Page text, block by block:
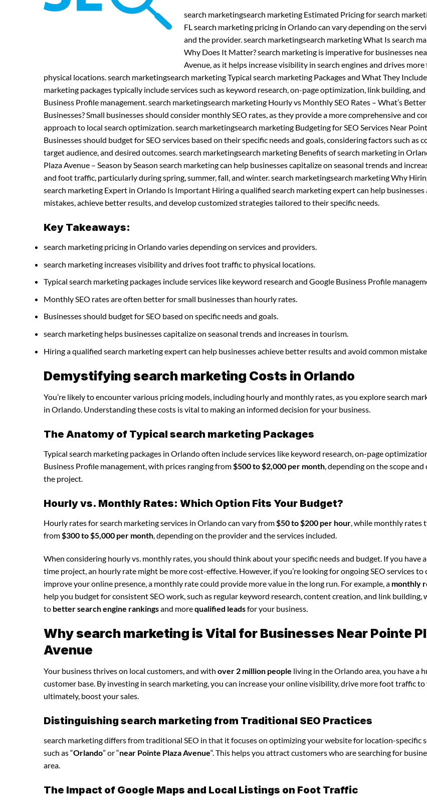
search marketingsearch marketing Estimated Pricing for search
FL search marketing pricing in Orlando can vary depending on the
and the provider. search marketingsearch marketing What Is search
Why Does It Matter? search marketing is imperative for businesses
Avenue, as it helps increase visibility in search engines and drives
physical locations. search marketingsearch marketing Typical search marketing Packages and What They
marketing packages typically include services such as keyword research, on-page optimization, link building,
Business Profile management. search marketingsearch marketing Hourly vs Monthly SEO Rates – What’s
Businesses? Small businesses should consider monthly SEO rates, as they provide a more comprehensive and
approach to local search optimization. search marketingsearch marketing Budgeting for SEO Services Near
Businesses should budget for SEO services based on their specific needs and goals, considering factors such as
target audience, and desired outcomes. search marketingsearch marketing Benefits of search marketing in
Plaza Avenue – Season by Season search marketing can help businesses capitalize on seasonal trends and
and foot traffic, particularly during spring, summer, fall, and winter. search marketingsearch marketing Why
search marketing Expert in Orlando Is Important Hiring a qualified search marketing expert can help businesses
mistakes, achieve better results, and develop customized strategies tailored to their specific needs.
Key Takeaways:
search marketing pricing in Orlando varies depending on services and providers.
search marketing increases visibility and drives foot traffic to physical locations.
Typical search marketing packages include services like keyword research and Google Business Profile
Monthly SEO rates are often better for small businesses than hourly rates.
Businesses should budget for SEO based on specific needs and goals.
search marketing helps businesses capitalize on seasonal trends and increases in tourism.
Hiring a qualified search marketing expert can help businesses achieve better results and avoid common
Demystifying search marketing Costs in Orlando
You’re likely to encounter various pricing models, including hourly and monthly rates, as you explore search
in Orlando. Understanding these costs is vital to making an informed decision for your business.
The Anatomy of Typical search marketing Packages
Typical search marketing packages in Orlando often include services like keyword research, on-page
Business Profile management, with prices ranging from$500 to $2,000 per month, depending on the scope
the project.
Hourly vs. Monthly Rates: Which Option Fits Your Budget?
Hourly rates for search marketing services in Orlando can vary from $50 to $200 per hour , while monthly rates
from $300 to $5,000 per month , depending on the provider and the services included.
When considering hourly vs. monthly rates, you should think about your specific needs and budget. If you have
time project, an hourly rate might be more cost-effective. However, if you’re looking for ongoing SEO services
improve your online presence, a monthly rate could provide more value in the long run. For example, a monthly
help you budget for consistent SEO work, such as regular keyword research, content creation, and link building,
to better search engine rankingsand morequalified leadsfor your business.
Why search marketing is Vital for Businesses Near Pointe
Avenue
Your business thrives on local customers, and with over 2 million people living in the Orlando area, you have a
customer base. By investing in search marketing, you can increase your online visibility, drive more foot traffic
ultimately, boost your sales.
Distinguishing search marketing from Traditional SEO Practices
search marketing differs from traditional SEO in that it focuses on optimizing your website for location-specific
such as “Orlando” or “near Pointe Plaza Avenue“. This helps you attract customers who are searching for
area.
The Impact of Google Maps and Local Listings on Foot Traffic